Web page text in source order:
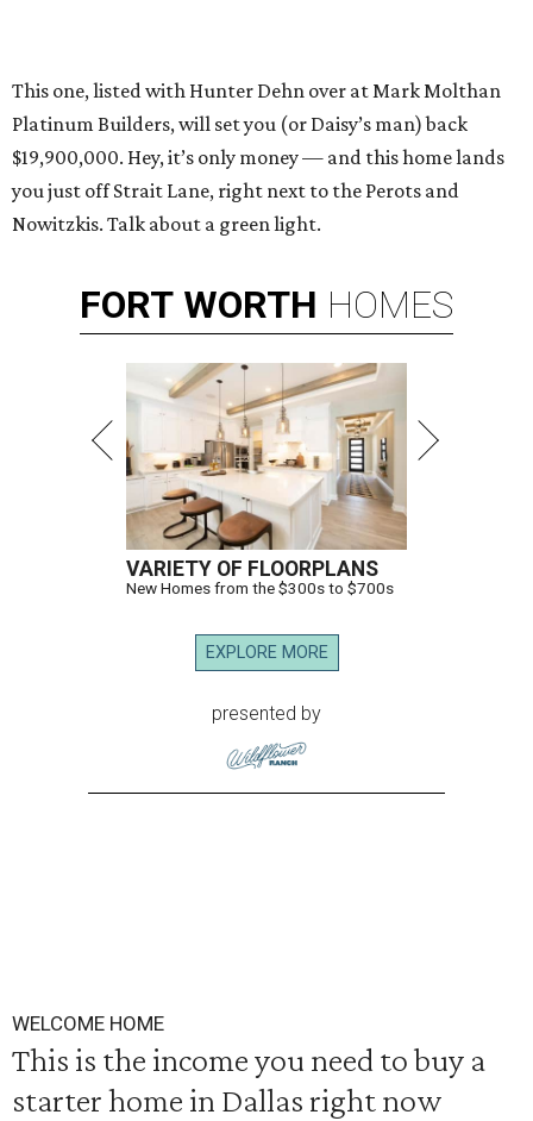
This one, listed with Hunter Dehn over at Mark Molthan
Platinum Builders, will set you (or Daisy’s man) back
$19,900,000. Hey, it’s only money — and this home lands
you just off Strait Lane, right next to the Perots and
Nowitzkis. Talk about a green light.
FORT WORTH HOMES
VARIETY OF FLOORPLANS
New Homes from the $300s to $700s
EXPLORE MORE
presented by
WELCOME HOME
This is the income you need to buy a
starter home in Dallas right now